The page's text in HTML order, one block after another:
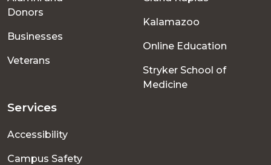
menu
Donors
Businesses
Veterans
Kalamazoo
Online Education
Stryker School of
Medicine
Services
Accessibility
Campus Safety